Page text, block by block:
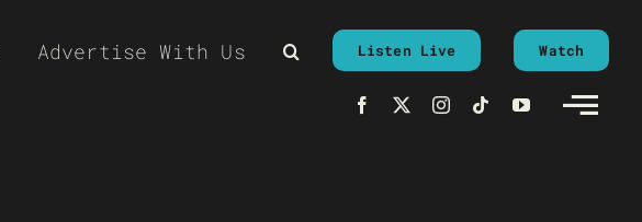
Advertise With Us Listen Live Watch